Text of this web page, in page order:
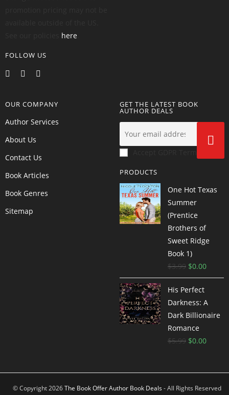
here
FOLLOW US
OUR COMPANY
Author Services
About Us
Contact Us
Book Articles
Book Genres
Sitemap
GET THE LATEST BOOK
AUTHOR DEALS
PRODUCTS
One Hot Texas
Summer
(Prentice
Brothers of
Sweet Ridge
Book 1)
$3.99 $0.00
His Perfect
Darkness: A
Dark Billionaire
Romance
$5.99 $0.00
© Copyright 2026The Book Offer Author Book Deals- All Rights Reserved